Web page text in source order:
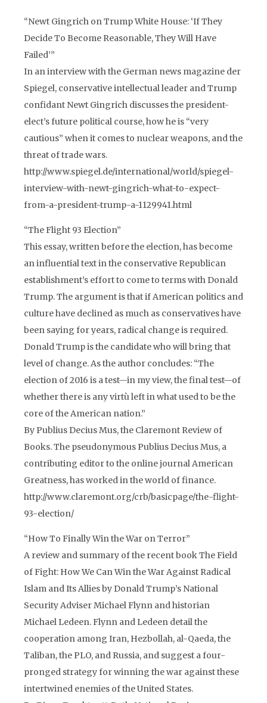
“Newt Gingrich on Trump White House: ‘If They
Decide To Become Reasonable, They Will Have
Failed’”
In an interview with the German news magazine der
Spiegel, conservative intellectual leader and Trump
confidant Newt Gingrich discusses the president-
elect’s future political course, how he is “very
cautious” when it comes to nuclear weapons, and the
threat of trade wars.
http://www.spiegel.de/international/world/spiegel-
interview-with-newt-gingrich-what-to-expect-
from-a-president-trump-a-1129941.html
“The Flight 93 Election”
This essay, written before the election, has become
an influential text in the conservative Republican
establishment’s effort to come to terms with Donald
Trump. The argument is that if American politics and
culture have declined as much as conservatives have
been saying for years, radical change is required.
Donald Trump is the candidate who will bring that
level of change. As the author concludes: “The
election of 2016 is a test—in my view, the final test—of
whether there is any virtù left in what used to be the
core of the American nation.”
By Publius Decius Mus, the Claremont Review of
Books. The pseudonymous Publius Decius Mus, a
contributing editor to the online journal American
Greatness, has worked in the world of finance.
http://www.claremont.org/crb/basicpage/the-flight-
93-election/
“How To Finally Win the War on Terror”
A review and summary of the recent book The Field
of Fight: How We Can Win the War Against Radical
Islam and Its Allies by Donald Trump’s National
Security Adviser Michael Flynn and historian
Michael Ledeen. Flynn and Ledeen detail the
cooperation among Iran, Hezbollah, al-Qaeda, the
Taliban, the PLO, and Russia, and suggest a four-
pronged strategy for winning the war against these
intertwined enemies of the United States.